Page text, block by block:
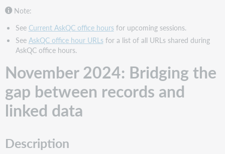
and
linked
data
Description
Support
October
Using
MARC
for
elements
Note:
See Current AskQC office hoursfor upcoming sessions.
See AskQC office hour URLsfor a list of all URLs shared during
AskQC office hours.
November 2024: Bridging the
gap between records and
linked data
Description